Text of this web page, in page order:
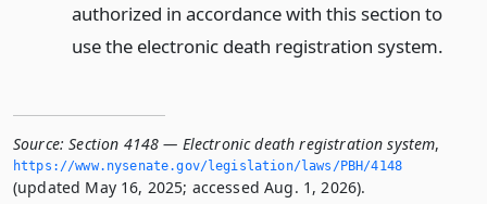
authorized in accordance with this section to
use the electronic death registration system.
Source: Section 4148 — Electronic death registration system,
https://www.­nysenate.­gov/legislation/laws/PBH/4148
(updated May 16, 2025; accessed Aug. 1, 2026).